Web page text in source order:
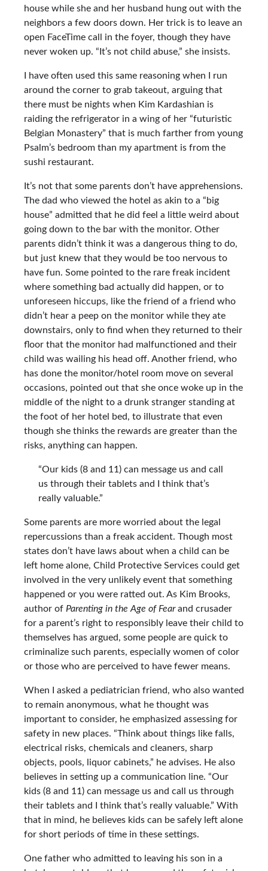
house while she and her husband hung out with the
neighbors a few doors down. Her trick is to leave an
open FaceTime call in the foyer, though they have
never woken up. “It’s not child abuse,” she insists.
I have often used this same reasoning when I run
around the corner to grab takeout, arguing that
there must be nights when Kim Kardashian is
raiding the refrigerator in a wing of her “futuristic
Belgian Monastery” that is much farther from young
Psalm’s bedroom than my apartment is from the
sushi restaurant.
It’s not that some parents don’t have apprehensions.
The dad who viewed the hotel as akin to a “big
house” admitted that he did feel a little weird about
going down to the bar with the monitor. Other
parents didn’t think it was a dangerous thing to do,
but just knew that they would be too nervous to
have fun. Some pointed to the rare freak incident
where something bad actually did happen, or to
unforeseen hiccups, like the friend of a friend who
didn’t hear a peep on the monitor while they ate
downstairs, only to find when they returned to their
floor that the monitor had malfunctioned and their
child was wailing his head off. Another friend, who
has done the monitor/hotel room move on several
occasions, pointed out that she once woke up in the
middle of the night to a drunk stranger standing at
the foot of her hotel bed, to illustrate that even
though she thinks the rewards are greater than the
risks, anything can happen.
“Our kids (8 and 11) can message us and call
us through their tablets and I think that’s
really valuable.”
Some parents are more worried about the legal
repercussions than a freak accident. Though most
states don’t have laws about when a child can be
left home alone, Child Protective Services could get
involved in the very unlikely event that something
happened or you were ratted out. As Kim Brooks,
author of Parenting in the Age of Fearand crusader
for a parent’s right to responsibly leave their child to
themselves has argued, some people are quick to
criminalize such parents, especially women of color
or those who are perceived to have fewer means.
When I asked a pediatrician friend, who also wanted
to remain anonymous, what he thought was
important to consider, he emphasized assessing for
safety in new places. “Think about things like falls,
electrical risks, chemicals and cleaners, sharp
objects, pools, liquor cabinets,” he advises. He also
believes in setting up a communication line. “Our
kids (8 and 11) can message us and call us through
their tablets and I think that’s really valuable.” With
that in mind, he believes kids can be safely left alone
for short periods of time in these settings.
One father who admitted to leaving his son in a